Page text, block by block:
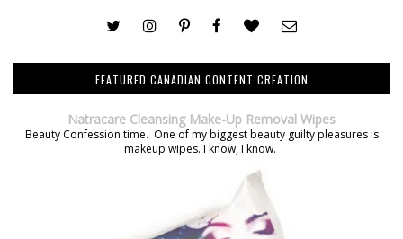
FEATURED CANADIAN CONTENT CREATION
Natracare Cleansing Make-Up Removal Wipes
Beauty Confession time. One of my biggest beauty guilty pleasures is
makeup wipes. I know, I know.